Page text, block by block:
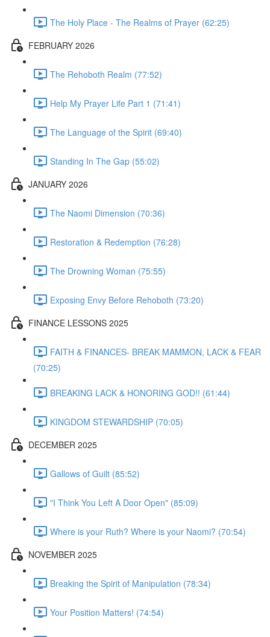
The Holy Place - The Realms of Prayer (62:25)
FEBRUARY 2026
The Rehoboth Realm (77:52)
Help My Prayer Life Part 1 (71:41)
The Language of the Spirit (69:40)
Standing In The Gap (55:02)
JANUARY 2026
The Naomi Dimension (70:36)
Restoration & Redemption (76:28)
The Drowning Woman (75:55)
Exposing Envy Before Rehoboth (73:20)
FINANCE LESSONS 2025
FAITH & FINANCES- BREAK MAMMON, LACK & FEAR
(70:25)
BREAKING LACK & HONORING GOD!! (61:44)
KINGDOM STEWARDSHIP (70:05)
DECEMBER 2025
Gallows of Guilt (85:52)
"I Think You Left A Door Open" (85:09)
Where is your Ruth? Where is your Naomi? (70:54)
NOVEMBER 2025
Breaking the Spirit of Manipulation (78:34)
Your Position Matters! (74:54)